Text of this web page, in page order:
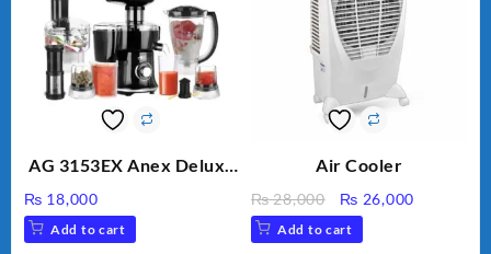
AG 3153EX Anex Deluxe
Unbreakable Jug & Cups
₨ 18,000
Add to cart
Air Cooler
₨28,000
Original
price
was:
₨ 26,000Current
Add to cart